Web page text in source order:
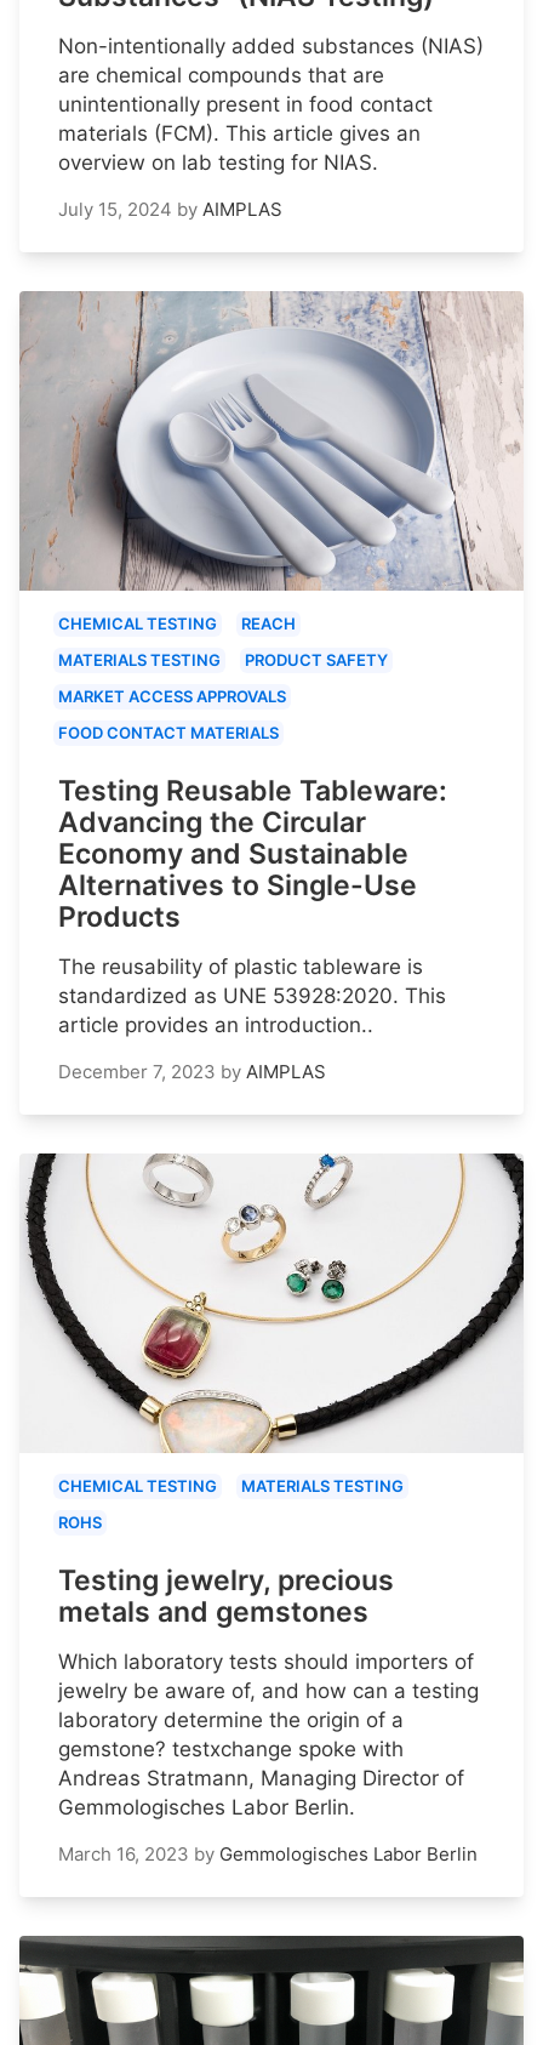
Non-intentionally added substances (NIAS)
are chemical compounds that are
unintentionally present in food contact
materials (FCM). This article gives an
overview on lab testing for NIAS.
July 15, 2024 by AIMPLAS
CHEMICAL TESTING
REACH
MATERIALS TESTING
PRODUCT SAFETY
MARKET ACCESS APPROVALS
FOOD CONTACT MATERIALS
Testing Reusable Tableware:
Advancing the Circular
Economy and Sustainable
Alternatives to Single-Use
Products
The reusability of plastic tableware is
standardized as UNE 53928:2020. This
article provides an introduction..
December 7, 2023 by AIMPLAS
CHEMICAL TESTING
MATERIALS TESTING
ROHS
Testing jewelry, precious
metals and gemstones
Which laboratory tests should importers of
jewelry be aware of, and how can a testing
laboratory determine the origin of a
gemstone? testxchange spoke with
Andreas Stratmann, Managing Director of
Gemmologisches Labor Berlin.
March 16, 2023 by Gemmologisches Labor Berlin